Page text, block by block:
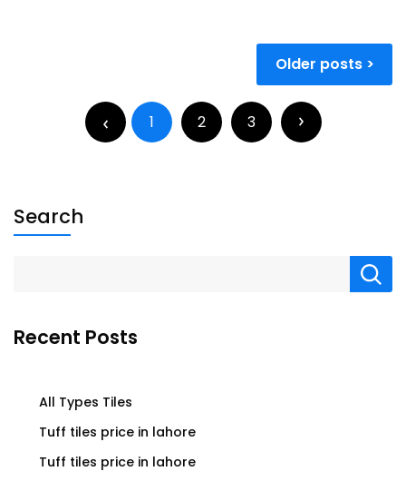
Older posts
1 2 3
Search
Recent Posts
All Types Tiles
Tuff tiles price in lahore
Tuff tiles price in lahore